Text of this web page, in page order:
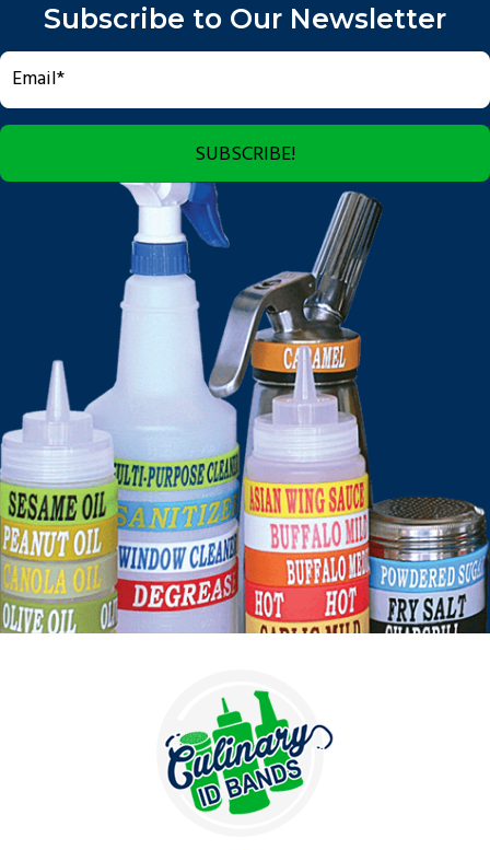
Subscribe to Our Newsletter
SUBSCRIBE!